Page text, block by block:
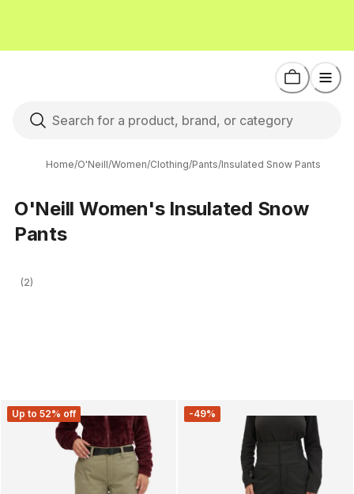
Home/O'Neill/Women/Clothing/Pants/Insulated Snow Pants
O'Neill Women's Insulated Snow
Pants
(2)
Up to 52% off -49%